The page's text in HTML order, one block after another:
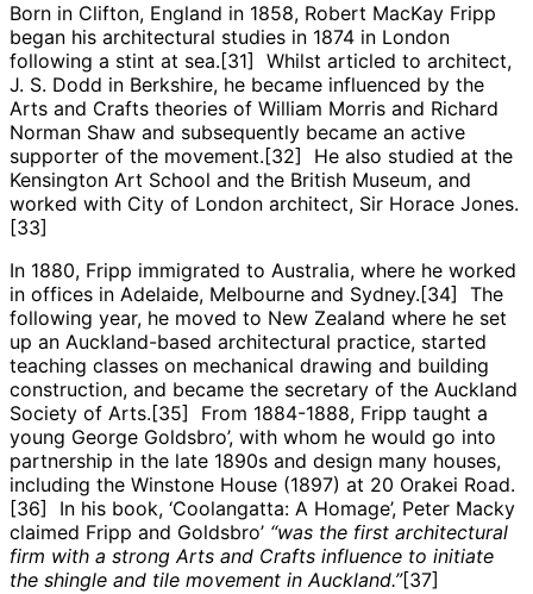
Born in Clifton, England in 1858, Robert MacKay Fripp
began his architectural studies in 1874 in London
following a stint at sea.[31] Whilst articled to architect,
J. S. Dodd in Berkshire, he became influenced by the
Arts and Crafts theories of William Morris and Richard
Norman Shaw and subsequently became an active
supporter of the movement.[32] He also studied at the
Kensington Art School and the British Museum, and
worked with City of London architect, Sir Horace Jones.
[33]
In 1880, Fripp immigrated to Australia, where he worked
in offices in Adelaide, Melbourne and Sydney.[34] The
following year, he moved to New Zealand where he set
up an Auckland-based architectural practice, started
teaching classes on mechanical drawing and building
construction, and became the secretary of the Auckland
Society of Arts.[35] From 1884-1888, Fripp taught a
young George Goldsbro’, with whom he would go into
partnership in the late 1890s and design many houses,
including the Winstone House (1897) at 20 Orakei Road.
[36] In his book, ‘Coolangatta: A Homage’, Peter Macky
claimed Fripp and Goldsbro’ “was the first architectural
firm with a strong Arts and Crafts influence to initiate
the shingle and tile movement in Auckland.”[37]